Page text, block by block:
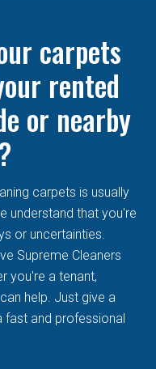
carpets
rented
or nearby
carpets is usually
understand that you're
or uncertainties.
Supreme Cleaners
you're a tenant,
help. Just give a
fast and professional